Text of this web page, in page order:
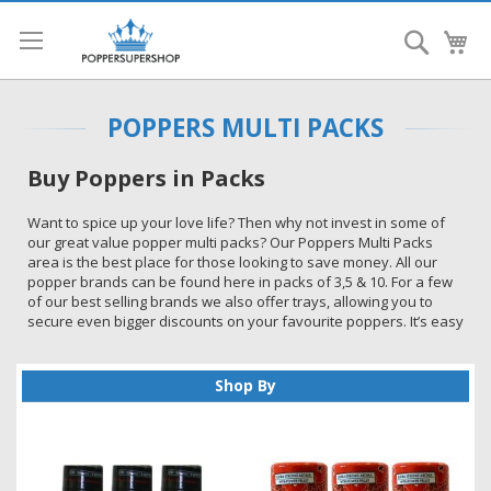
Search
POPPERS MULTI PACKS
Buy Poppers in Packs
Want to spice up your love life? Then why not invest in some of
our great value popper multi packs? Our Poppers Multi Packs
area is the best place for those looking to save money. All our
popper brands can be found here in packs of 3,5 & 10. For a few
of our best selling brands we also offer trays, allowing you to
secure even bigger discounts on your favourite poppers. It’s easy
Introducing Poppers
situations. You can play with a partner, enjoying the sensations
Shop By